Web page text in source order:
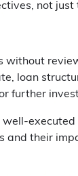
not
without
loan
further
and their